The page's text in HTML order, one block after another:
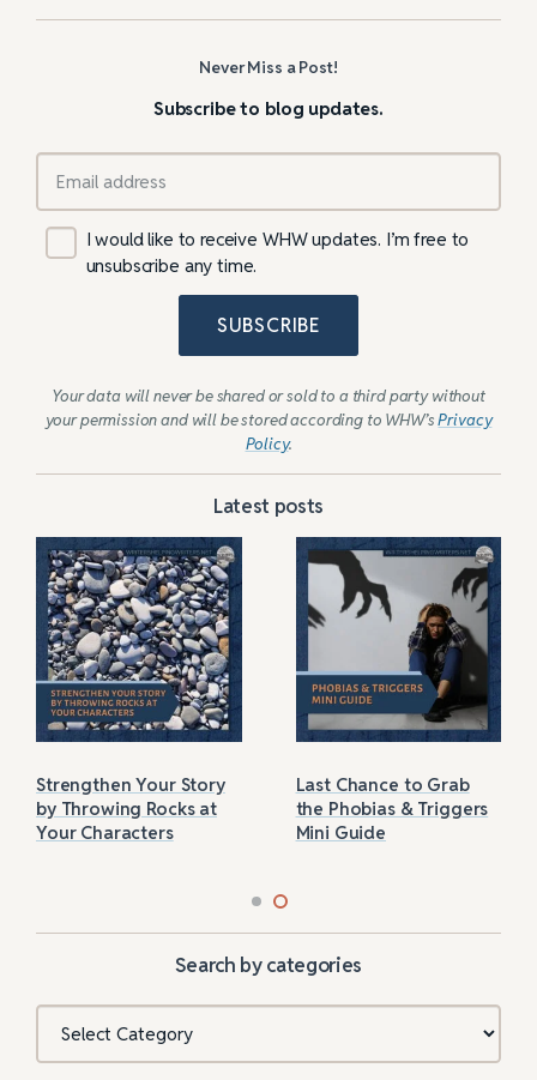
Never Miss a Post!
Subscribe to blog updates.
I would like to receive WHW updates. I’m free to
unsubscribe any time.
SUBSCRIBE
Your data will never be shared or sold to a third party without
your permission and will be stored according to WHW’sPrivacy
Policy.
Latest posts
Strengthen Your Story
by Throwing Rocks at
Your Characters
Last Chance to Grab
the Phobias & Triggers
Mini Guide
Search by categories